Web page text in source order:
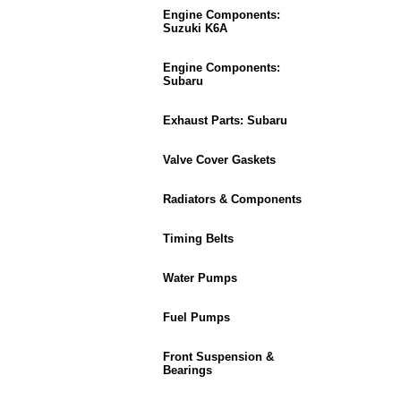
Engine Components:
Suzuki K6A
Engine Components:
Subaru
Exhaust Parts: Subaru
Valve Cover Gaskets
Radiators & Components
Timing Belts
Water Pumps
Fuel Pumps
Front Suspension &
Bearings